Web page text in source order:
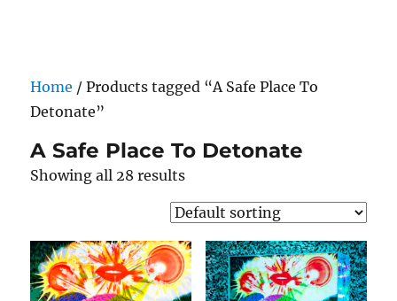
Home / Products tagged “A Safe Place To
Detonate”
A Safe Place To Detonate
Showing all 28 results